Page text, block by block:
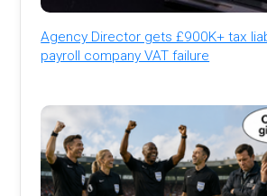
Agency Director gets £900K+ tax
payroll company VAT failure